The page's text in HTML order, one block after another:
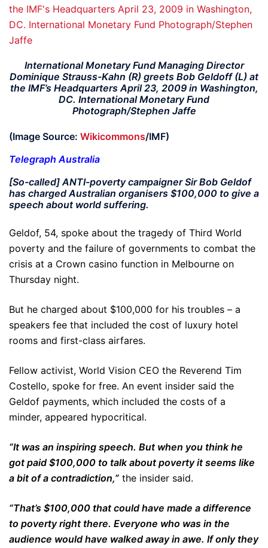
International Monetary Fund Managing Director
Dominique Strauss-Kahn (R) greets Bob Geldoff (L) at
the IMF’s Headquarters April 23, 2009 in Washington,
DC. International Monetary Fund
Photograph/Stephen Jaffe
(Image Source: Wikicommons/IMF)
Telegraph Australia
[So-called] ANTI-poverty campaigner Sir Bob Geldof
has charged Australian organisers $100,000 to give a
speech about world suffering.
Geldof, 54, spoke about the tragedy of Third World
poverty and the failure of governments to combat the
crisis at a Crown casino function in Melbourne on
Thursday night.
But he charged about $100,000 for his troubles – a
speakers fee that included the cost of luxury hotel
rooms and first-class airfares.
Fellow activist, World Vision CEO the Reverend Tim
Costello, spoke for free. An event insider said the
Geldof payments, which included the costs of a
minder, appeared hypocritical.
“It was an inspiring speech. But when you think he
got paid $100,000 to talk about poverty it seems like
a bit of a contradiction,” the insider said.
“That’s $100,000 that could have made a difference
to poverty right there. Everyone who was in the
audience would have walked away in awe. If only they